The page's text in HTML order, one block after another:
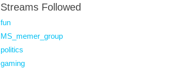
Streams Followed
fun
MS_memer_group
politics
gaming